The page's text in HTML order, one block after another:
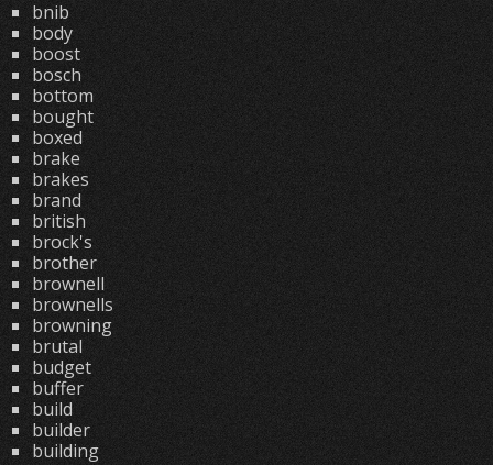
bnib
body
boost
bosch
bottom
bought
boxed
brake
brakes
brand
british
brock's
brother
brownell
brownells
browning
brutal
budget
buffer
build
builder
building